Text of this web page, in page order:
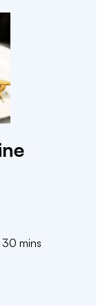
30 minutes
mins